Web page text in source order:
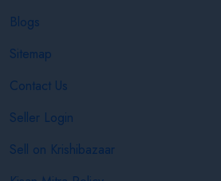
Blogs
Sitemap
Contact Us
Seller Login
Sell on Krishibazaar